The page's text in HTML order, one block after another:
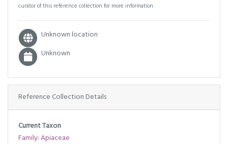
curator of this reference collection for more information.
Unknown location
Unknown
Reference Collection Details
Current Taxon
Family: Apiaceae